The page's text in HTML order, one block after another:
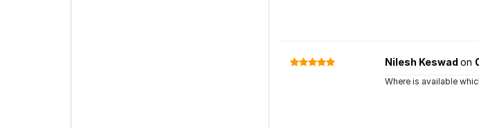
Nilesh Keswad on
Where is available